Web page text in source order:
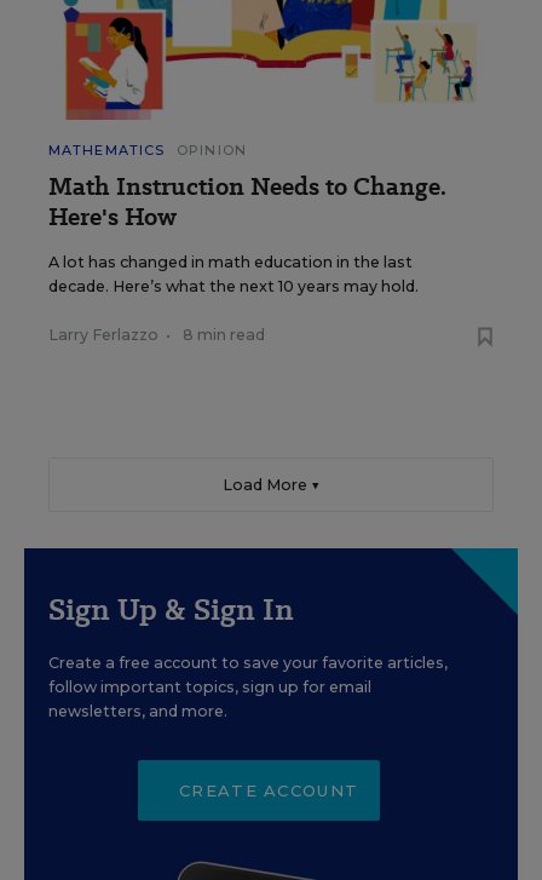
MATHEMATICS OPINION
Math Instruction Needs to Change.
Here's How
A lot has changed in math education in the last
decade. Here’s what the next 10 years may hold.
Larry Ferlazzo • 8 min read
Load More ▼
Sign Up & Sign In
Create a free account to save your favorite articles,
follow important topics, sign up for email
newsletters, and more.
CREATE ACCOUNT